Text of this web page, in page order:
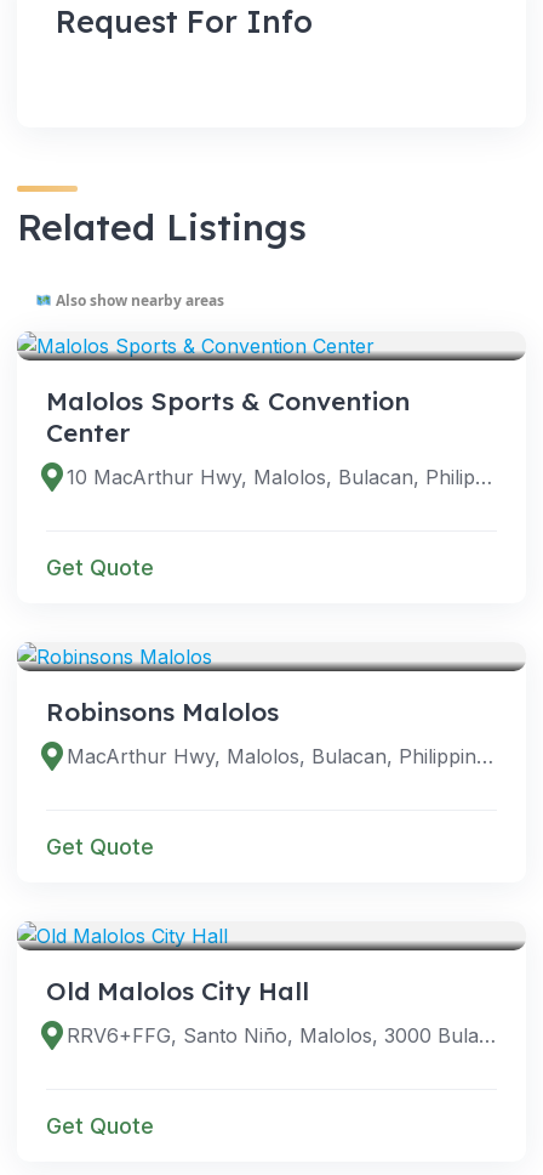
Request For Info
Related Listings
Also show nearby areas
Malolos Sports & Convention
Center
10 MacArthur Hwy, Malolos, Bulacan, Philippines
Get Quote
Robinsons Malolos
MacArthur Hwy, Malolos, Bulacan, Philippines
Get Quote
Old Malolos City Hall
RRV6+FFG, Santo Niño, Malolos, 3000 Bulacan, Philippines
Get Quote